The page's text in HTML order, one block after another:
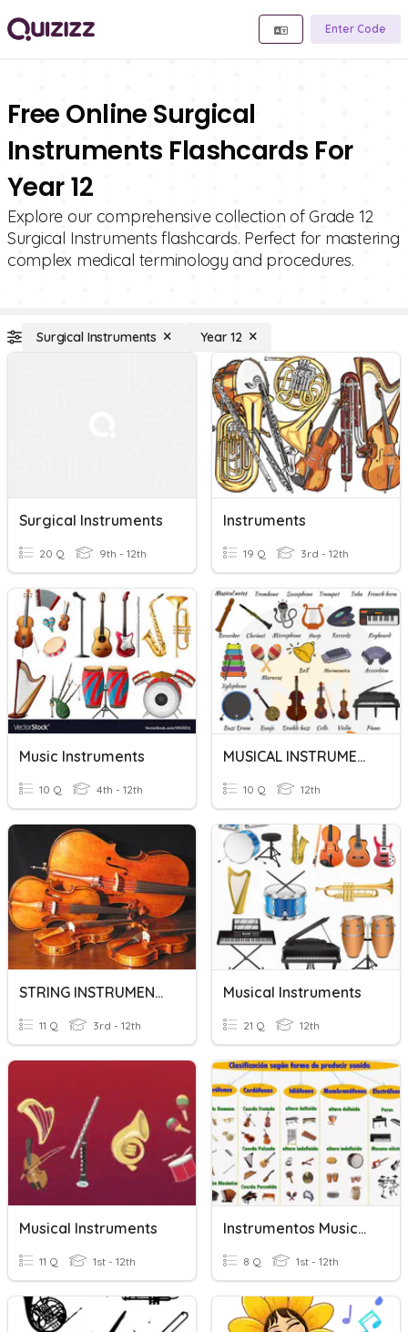
Enter Code
Free Online Surgical
Instruments Flashcards For
Year 12
Explore our comprehensive collection of Grade 12
Surgical Instruments flashcards. Perfect for mastering
complex medical terminology and procedures.
Surgical Instruments Year 12
Surgical Instruments
20 Q 9th - 12th
Instruments
19 Q 3rd - 12th
Music Instruments
10 Q 4th - 12th
MUSICAL INSTRUMENTS
10 Q 12th
STRING INSTRUMENTS
11 Q 3rd - 12th
Musical Instruments
21 Q 12th
Musical Instruments
11 Q 1st - 12th
Instrumentos Musicales 5-6
8 Q 1st - 12th